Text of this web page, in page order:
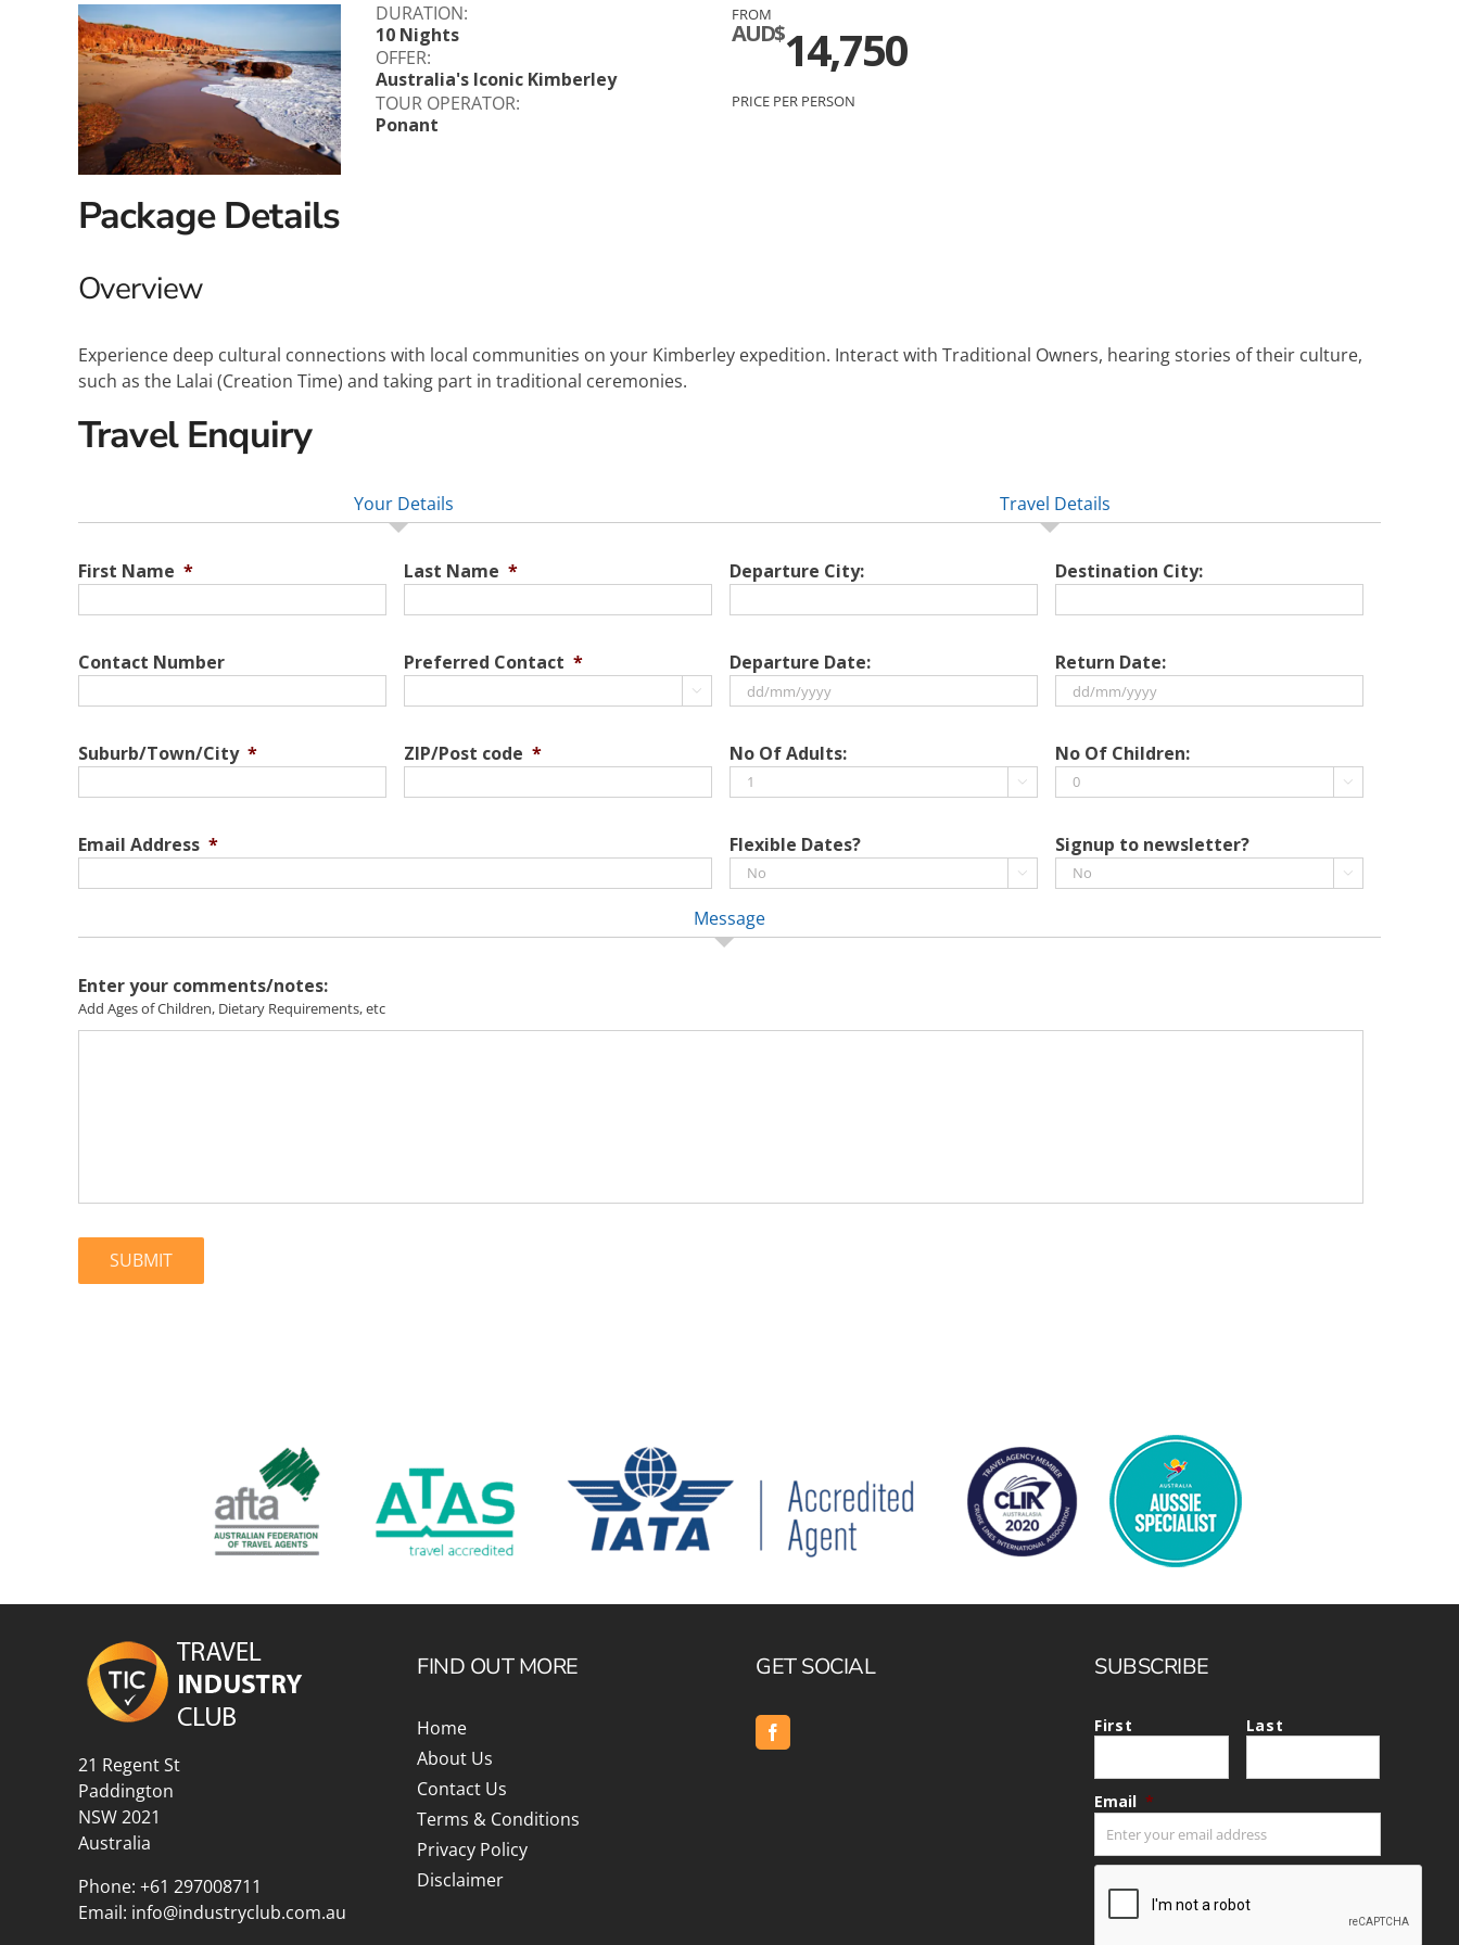
Explora Journeys
Mitsui Ocean Cruises
Norwegian Cruise Lines
Oceania
Scenic
Silversea
Silversea
Swan Hellenic
DURATION:
10 Nights
OFFER:
Australia's Iconic Kimberley
TOUR OPERATOR:
Ponant
FROM
AUD$14,750
PRICE PER PERSON
Package Details
Overview
Experience deep cultural connections with local communities on your Kimberley expedition. Interact with Traditional Owners, hearing stories of their culture,
such as the Lalai (Creation Time) and taking part in traditional ceremonies.
Travel Enquiry
Your Details
First Name * Last Name *
Contact Number Preferred Contact *

Suburb/Town/City * ZIP/Post code *
Email Address *
Travel Details
Departure City: Destination City:
Departure Date:
slash
MM
slash
Return Date:
slash
MM
slash
No Of Adults:

No Of Children:

Flexible Dates?

Signup to newsletter?

Message
Enter your comments/notes:
Add Ages of Children, Dietary Requirements, etc
21 Regent St
Paddington
NSW 2021
Australia
Phone: +61 297008711
Email: info@industryclub.com.au
FIND OUT MORE
Home
About Us
Contact Us
Terms & Conditions
Privacy Policy
Disclaimer
GET SOCIAL SUBSCRIBE
First Last
Email *